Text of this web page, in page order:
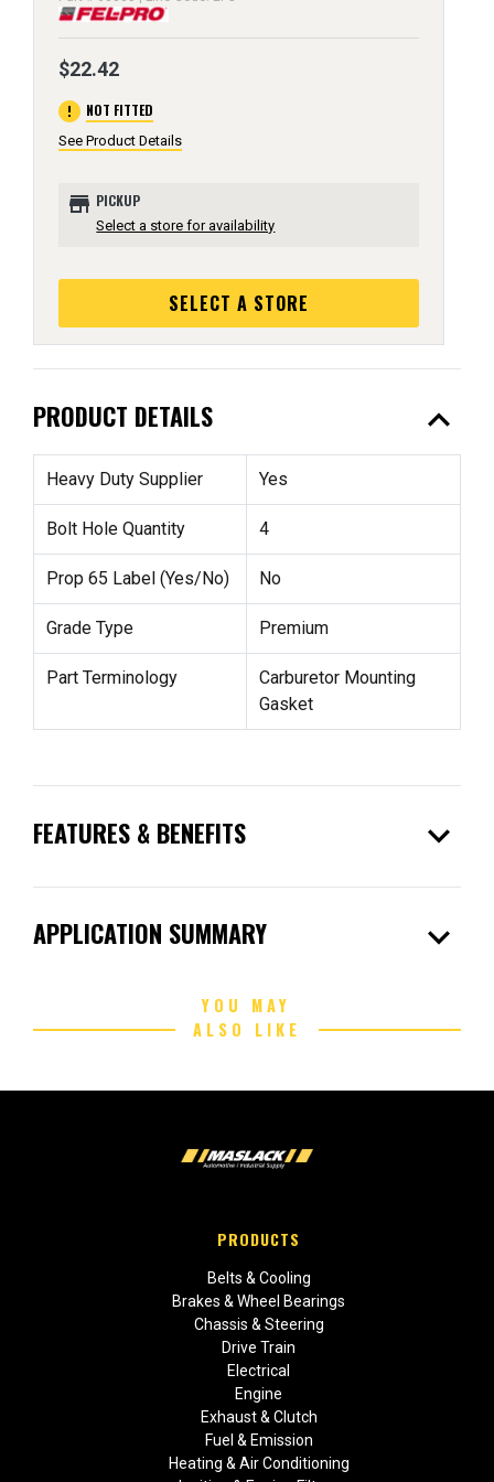
$22.42
error NOT FITTED
See Product Details
store PICKUP
Select a store for availability
SELECT A STORE
PRODUCT DETAILS expand_less
Heavy Duty Supplier Yes
Bolt Hole Quantity 4
Prop 65 Label (Yes/No) No
Grade Type Premium
Part Terminology
Carburetor Mounting
Gasket
FEATURES & BENEFITS expand_more
APPLICATION SUMMARY expand_more
YOU MAY
ALSO LIKE
PRODUCTS
Belts & Cooling
Brakes & Wheel Bearings
Chassis & Steering
Drive Train
Electrical
Engine
Exhaust & Clutch
Fuel & Emission
Heating & Air Conditioning